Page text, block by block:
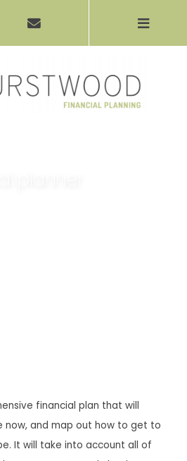
financial plan that will
now, and map out how to get to
It will take into account all of